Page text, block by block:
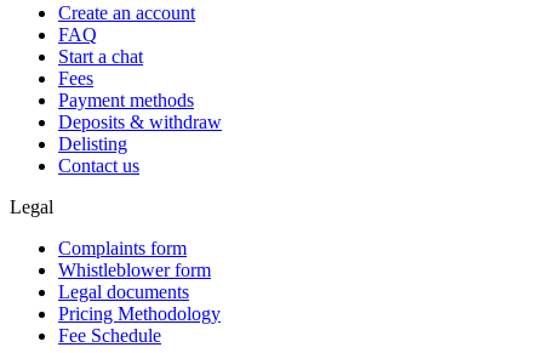
Create an account
FAQ
Start a chat
Fees
Payment methods
Deposits & withdraw
Delisting
Contact us
Legal
Complaints form
Whistleblower form
Legal documents
Pricing Methodology
Fee Schedule